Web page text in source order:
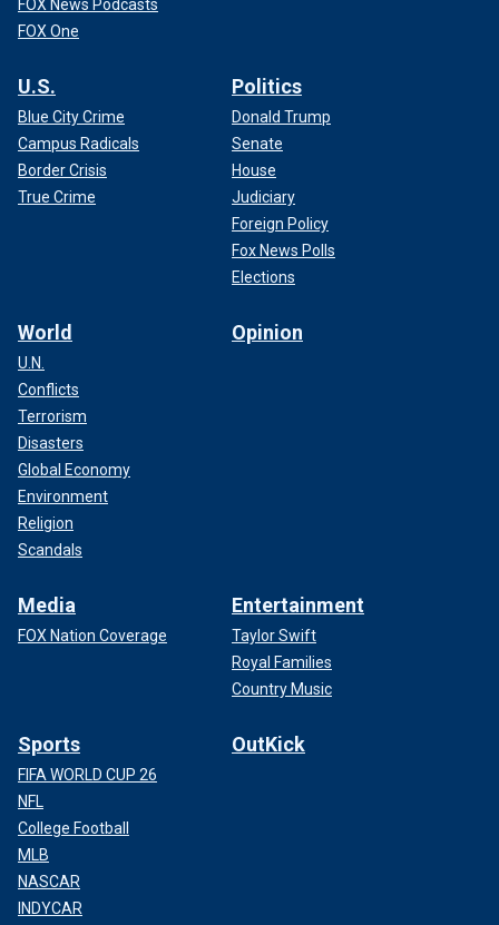
FOX News Podcasts
FOX One
U.S.
Blue City Crime
Campus Radicals
Border Crisis
True Crime
Politics
Donald Trump
Senate
House
Judiciary
Foreign Policy
Fox News Polls
Elections
World
U.N.
Conflicts
Terrorism
Disasters
Global Economy
Environment
Religion
Scandals
Opinion
Media
FOX Nation Coverage
Entertainment
Taylor Swift
Royal Families
Country Music
Sports
FIFA WORLD CUP 26
NFL
College Football
MLB
NASCAR
INDYCAR
OutKick